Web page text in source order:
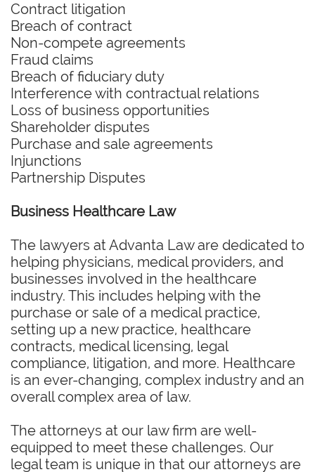
Contract litigation
Breach of contract
Non-compete agreements
Fraud claims
Breach of fiduciary duty
Interference with contractual relations
Loss of business opportunities
Shareholder disputes
Purchase and sale agreements
Injunctions
Partnership Disputes
Business Healthcare Law
The lawyers at Advanta Law are dedicated to
helping physicians, medical providers, and
businesses involved in the healthcare
industry. This includes helping with the
purchase or sale of a medical practice,
setting up a new practice, healthcare
contracts, medical licensing, legal
compliance, litigation, and more. Healthcare
is an ever-changing, complex industry and an
overall complex area of law.
The attorneys at our law firm are well-
equipped to meet these challenges. Our
legal team is unique in that our attorneys are